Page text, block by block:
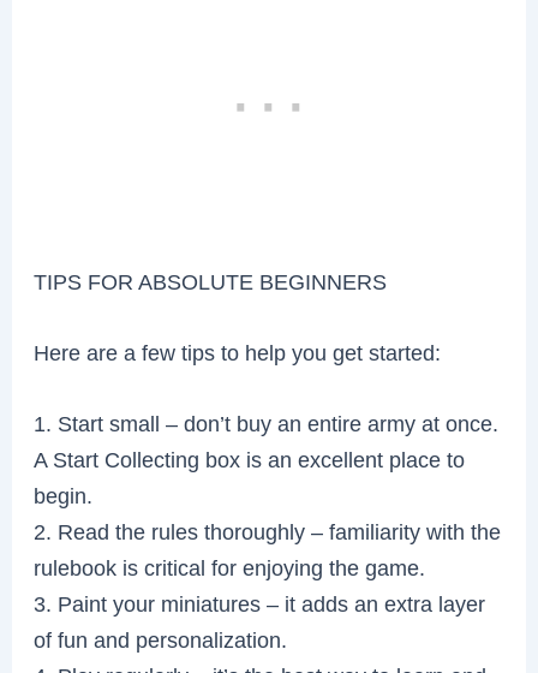
TIPS FOR ABSOLUTE BEGINNERS
Here are a few tips to help you get started:
1. Start small – don’t buy an entire army at once.
A Start Collecting box is an excellent place to
begin.
2. Read the rules thoroughly – familiarity with the
rulebook is critical for enjoying the game.
3. Paint your miniatures – it adds an extra layer
of fun and personalization.